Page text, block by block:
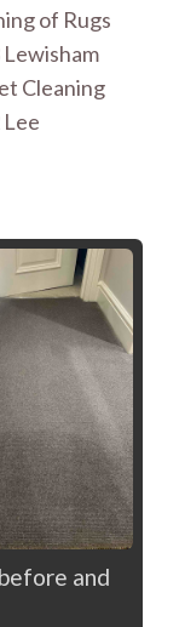
of Rugs
Lewisham
Cleaning
Lee
and